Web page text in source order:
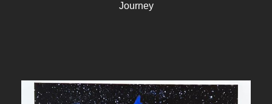
Journey